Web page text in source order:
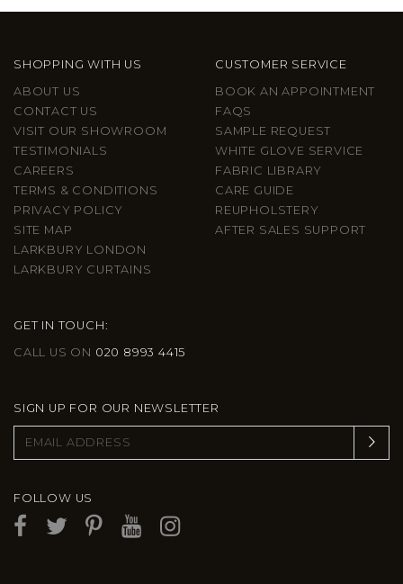
SHOPPING WITH US
ABOUT US
CONTACT US
VISIT OUR SHOWROOM
TESTIMONIALS
CAREERS
TERMS & CONDITIONS
PRIVACY POLICY
SITE MAP
LARKBURY LONDON
LARKBURY CURTAINS
CUSTOMER SERVICE
BOOK AN APPOINTMENT
FAQS
SAMPLE REQUEST
WHITE GLOVE SERVICE
FABRIC LIBRARY
CARE GUIDE
REUPHOLSTERY
AFTER SALES SUPPORT
GET IN TOUCH:
CALL US ON 020 8993 4415
SIGN UP FOR OUR NEWSLETTER
FOLLOW US